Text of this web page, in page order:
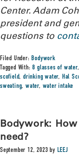
Center. Adam
president and
questions to
Filed Under:Bodywork
Tagged With:8 glasses of water
scofield,drinking water, Hal
sweating,water, water intake
Bodywork:
need?
September 12, 2023 by LEEJ